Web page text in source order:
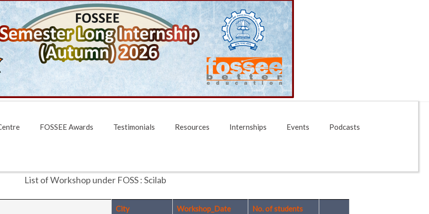
FOSSEE Awards Testimonials Resources Internships Events Podcasts
List of Workshop under FOSS : Scilab
City Workshop_Date No. of students